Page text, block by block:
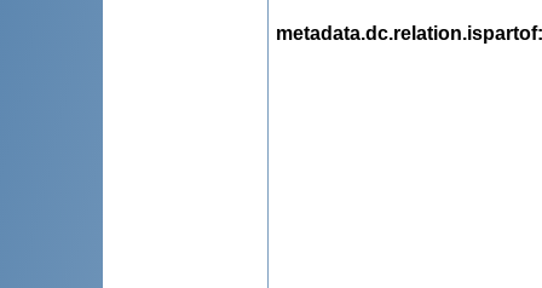
metadata.dc.relation.ispartof